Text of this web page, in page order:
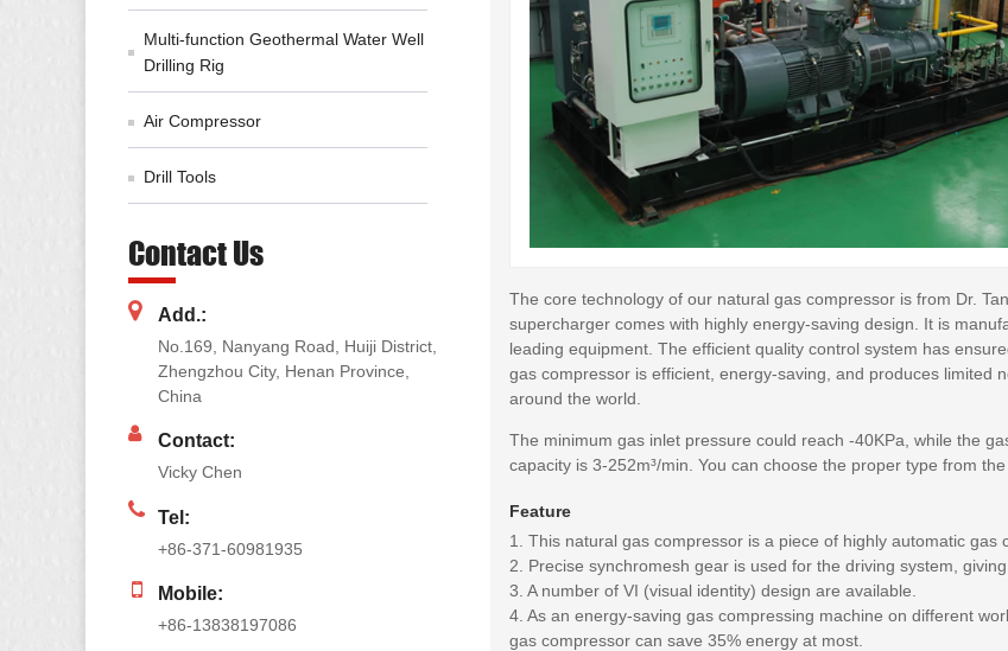
The core technology of our natural gas compressor is from Dr.
supercharger comes with highly energy-saving design. It is
leading equipment. The efficient quality control system has
gas compressor is efficient, energy-saving, and produces limited
around the world.
The minimum gas inlet pressure could reach -40KPa, while the
capacity is 3-252m³/min. You can choose the proper type from
Feature
1. This natural gas compressor is a piece of highly automatic
2. Precise synchromesh gear is used for the driving system,
3. A number of VI (visual identity) design are available.
4. As an energy-saving gas compressing machine on different
gas compressor can save 35% energy at most.
Multi-function Geothermal Water Well
Drilling Rig
Air Compressor
Drill Tools
Contact Us
Add.:
No.169, Nanyang Road, Huiji District,
Zhengzhou City, Henan Province,
China
Contact:
Vicky Chen
Tel:
+86-371-60981935
Mobile:
+86-13838197086